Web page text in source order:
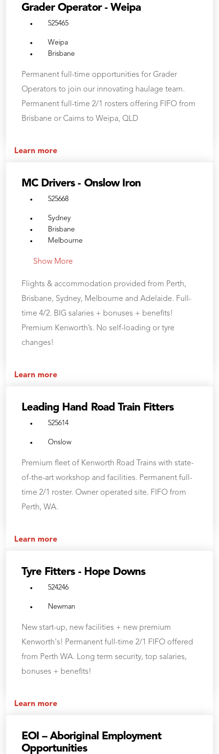
Grader Operator - Weipa
525465
Weipa
Brisbane
Permanent full-time opportunities for Grader
Operators to join our innovating haulage team.
Permanent full-time 2/1 rosters offering FIFO from
Brisbane or Cairns to Weipa, QLD
Learn more
MC Drivers - Onslow Iron
525668
Sydney
Brisbane
Melbourne
Show More
Flights & accommodation provided from Perth,
Brisbane, Sydney, Melbourne and Adelaide. Full-
time 4/2. BIG salaries + bonuses + benefits!
Premium Kenworth’s. No self-loading or tyre
changes!
Learn more
Leading Hand Road Train Fitters
525614
Onslow
Premium fleet of Kenworth Road Trains with state-
of-the-art workshop and facilities. Permanent full-
time 2/1 roster. Owner operated site. FIFO from
Perth, WA.
Learn more
Tyre Fitters - Hope Downs
524246
Newman
New start-up, new facilities + new premium
Kenworth's! Permanent full-time 2/1 FIFO offered
from Perth WA. Long term security, top salaries,
bonuses + benefits!
Learn more
EOI – Aboriginal Employment
Opportunities